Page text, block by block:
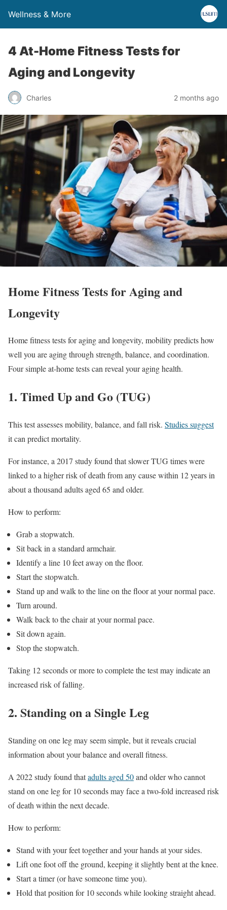
Wellness & More
4 At-Home Fitness Tests for
Aging and Longevity
Charles 2 months ago
Home Fitness Tests for Aging and
Longevity
Home fitness tests for aging and longevity, mobility predicts how
well you are aging through strength, balance, and coordination.
Four simple at-home tests can reveal your aging health.
1. Timed Up and Go (TUG)
This test assesses mobility, balance, and fall risk. Studies suggest
it can predict mortality.
For instance, a 2017 study found that slower TUG times were
linked to a higher risk of death from any cause within 12 years in
about a thousand adults aged 65 and older.
How to perform:
Grab a stopwatch.
Sit back in a standard armchair.
Identify a line 10 feet away on the floor.
Start the stopwatch.
Stand up and walk to the line on the floor at your normal pace.
Turn around.
Walk back to the chair at your normal pace.
Sit down again.
Stop the stopwatch.
Taking 12 seconds or more to complete the test may indicate an
increased risk of falling.
2. Standing on a Single Leg
Standing on one leg may seem simple, but it reveals crucial
information about your balance and overall fitness.
A 2022 study found thatadults aged 50and older who cannot
stand on one leg for 10 seconds may face a two-fold increased risk
of death within the next decade.
How to perform:
Stand with your feet together and your hands at your sides.
Lift one foot off the ground, keeping it slightly bent at the knee.
Start a timer (or have someone time you).
Hold that position for 10 seconds while looking straight ahead.